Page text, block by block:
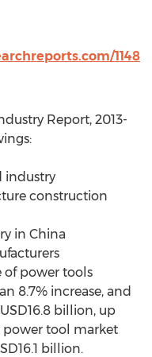
1148
Report, 2013-
industry
construction
in China
of power tools
8.7% increase, and
billion, up
power tool market
billion.